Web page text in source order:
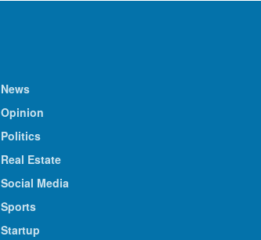
News
Opinion
Politics
Real Estate
Social Media
Sports
Startup